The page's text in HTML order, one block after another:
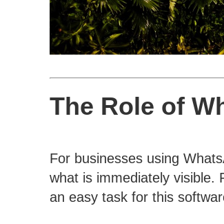
The Role of
For businesses using
what is immediately visible.
an easy task for this